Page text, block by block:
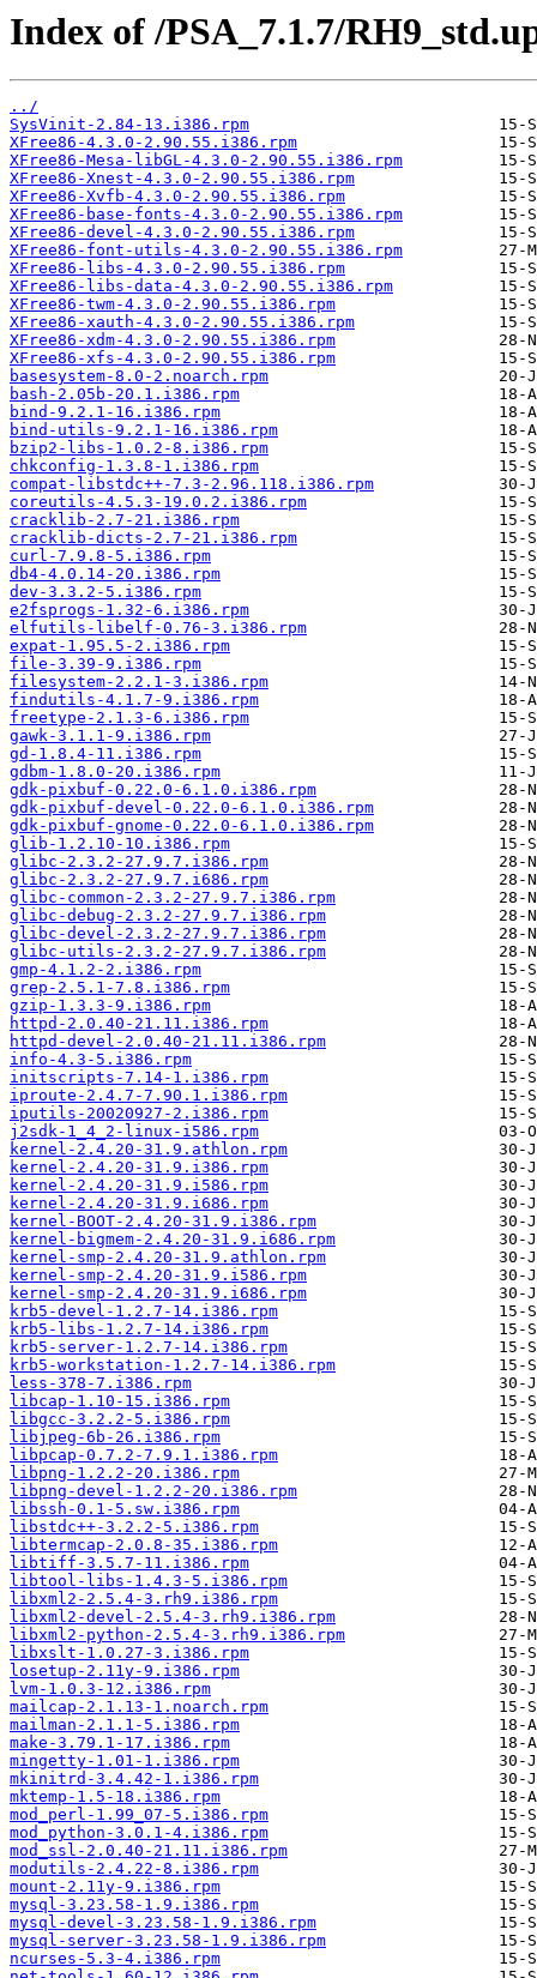
Index of /PSA_7.1.7/
../
SysVinit-2.84-13.i386.rpm
XFree86-4.3.0-2.90.55.i386.rpm
XFree86-Mesa-libGL-4.3.0-2.90.55.i386.rpm
XFree86-Xnest-4.3.0-2.90.55.i386.rpm
XFree86-Xvfb-4.3.0-2.90.55.i386.rpm
XFree86-base-fonts-4.3.0-2.90.55.i386.rpm
XFree86-devel-4.3.0-2.90.55.i386.rpm
XFree86-font-utils-4.3.0-2.90.55.i386.rpm
XFree86-libs-4.3.0-2.90.55.i386.rpm
XFree86-libs-data-4.3.0-2.90.55.i386.rpm
XFree86-twm-4.3.0-2.90.55.i386.rpm
XFree86-xauth-4.3.0-2.90.55.i386.rpm
XFree86-xdm-4.3.0-2.90.55.i386.rpm
XFree86-xfs-4.3.0-2.90.55.i386.rpm
basesystem-8.0-2.noarch.rpm
bash-2.05b-20.1.i386.rpm
bind-9.2.1-16.i386.rpm
bind-utils-9.2.1-16.i386.rpm
bzip2-libs-1.0.2-8.i386.rpm
chkconfig-1.3.8-1.i386.rpm
compat-libstdc++-7.3-2.96.118.i386.rpm
coreutils-4.5.3-19.0.2.i386.rpm
cracklib-2.7-21.i386.rpm
cracklib-dicts-2.7-21.i386.rpm
curl-7.9.8-5.i386.rpm
db4-4.0.14-20.i386.rpm
dev-3.3.2-5.i386.rpm
e2fsprogs-1.32-6.i386.rpm
elfutils-libelf-0.76-3.i386.rpm
expat-1.95.5-2.i386.rpm
file-3.39-9.i386.rpm
filesystem-2.2.1-3.i386.rpm
findutils-4.1.7-9.i386.rpm
freetype-2.1.3-6.i386.rpm
gawk-3.1.1-9.i386.rpm
gd-1.8.4-11.i386.rpm
gdbm-1.8.0-20.i386.rpm
gdk-pixbuf-0.22.0-6.1.0.i386.rpm
gdk-pixbuf-devel-0.22.0-6.1.0.i386.rpm
gdk-pixbuf-gnome-0.22.0-6.1.0.i386.rpm
glib-1.2.10-10.i386.rpm
glibc-2.3.2-27.9.7.i386.rpm
glibc-2.3.2-27.9.7.i686.rpm
glibc-common-2.3.2-27.9.7.i386.rpm
glibc-debug-2.3.2-27.9.7.i386.rpm
glibc-devel-2.3.2-27.9.7.i386.rpm
glibc-utils-2.3.2-27.9.7.i386.rpm
gmp-4.1.2-2.i386.rpm
grep-2.5.1-7.8.i386.rpm
gzip-1.3.3-9.i386.rpm
httpd-2.0.40-21.11.i386.rpm
httpd-devel-2.0.40-21.11.i386.rpm
info-4.3-5.i386.rpm
initscripts-7.14-1.i386.rpm
iproute-2.4.7-7.90.1.i386.rpm
iputils-20020927-2.i386.rpm
j2sdk-1_4_2-linux-i586.rpm
kernel-2.4.20-31.9.athlon.rpm
kernel-2.4.20-31.9.i386.rpm
kernel-2.4.20-31.9.i586.rpm
kernel-2.4.20-31.9.i686.rpm
kernel-BOOT-2.4.20-31.9.i386.rpm
kernel-bigmem-2.4.20-31.9.i686.rpm
kernel-smp-2.4.20-31.9.athlon.rpm
kernel-smp-2.4.20-31.9.i586.rpm
kernel-smp-2.4.20-31.9.i686.rpm
krb5-devel-1.2.7-14.i386.rpm
krb5-libs-1.2.7-14.i386.rpm
krb5-server-1.2.7-14.i386.rpm
krb5-workstation-1.2.7-14.i386.rpm
less-378-7.i386.rpm
libcap-1.10-15.i386.rpm
libgcc-3.2.2-5.i386.rpm
libjpeg-6b-26.i386.rpm
libpcap-0.7.2-7.9.1.i386.rpm
libpng-1.2.2-20.i386.rpm
libpng-devel-1.2.2-20.i386.rpm
libssh-0.1-5.sw.i386.rpm
libstdc++-3.2.2-5.i386.rpm
libtermcap-2.0.8-35.i386.rpm
libtiff-3.5.7-11.i386.rpm
libtool-libs-1.4.3-5.i386.rpm
libxml2-2.5.4-3.rh9.i386.rpm
libxml2-devel-2.5.4-3.rh9.i386.rpm
libxml2-python-2.5.4-3.rh9.i386.rpm
libxslt-1.0.27-3.i386.rpm
losetup-2.11y-9.i386.rpm
lvm-1.0.3-12.i386.rpm
mailcap-2.1.13-1.noarch.rpm
mailman-2.1.1-5.i386.rpm
make-3.79.1-17.i386.rpm
mingetty-1.01-1.i386.rpm
mkinitrd-3.4.42-1.i386.rpm
mktemp-1.5-18.i386.rpm
mod_perl-1.99_07-5.i386.rpm
mod_python-3.0.1-4.i386.rpm
mod_ssl-2.0.40-21.11.i386.rpm
modutils-2.4.22-8.i386.rpm
mount-2.11y-9.i386.rpm
mysql-3.23.58-1.9.i386.rpm
mysql-devel-3.23.58-1.9.i386.rpm
mysql-server-3.23.58-1.9.i386.rpm
ncurses-5.3-4.i386.rpm